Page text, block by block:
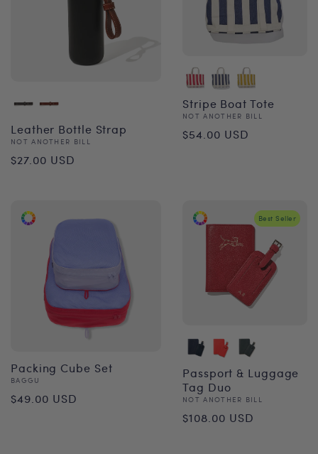
Leather Bottle Strap
Vendor:
NOT ANOTHER BILL
Regular
$27.00 USD
Stripe Boat Tote
Vendor:
NOT ANOTHER BILL
Regular
$54.00 USD
Packing Cube Set
Vendor:
BAGGU
Regular
$49.00 USD
Best Seller
Passport & Luggage
Tag Duo
Vendor:
NOT ANOTHER BILL
Regular
$108.00 USD